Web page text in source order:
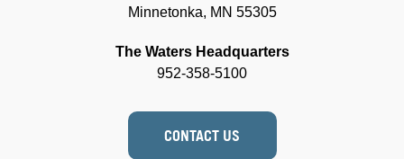
Minnetonka, MN 55305
The Waters Headquarters
952-358-5100
CONTACT US